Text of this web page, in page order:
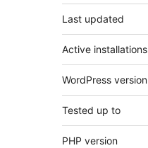
Last updated
Active installations
WordPress version
Tested up to
PHP version